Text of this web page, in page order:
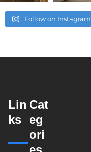
Follow on Instagram
Lin
ks
Cat
eg
ori